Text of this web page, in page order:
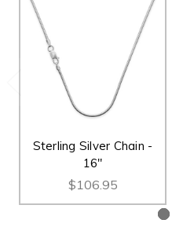
Sterling Silver Chain -
16"
$106.95